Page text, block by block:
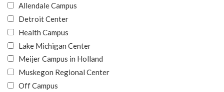
Allendale Campus
Detroit Center
Health Campus
Lake Michigan Center
Meijer Campus in Holland
Muskegon Regional Center
Off Campus